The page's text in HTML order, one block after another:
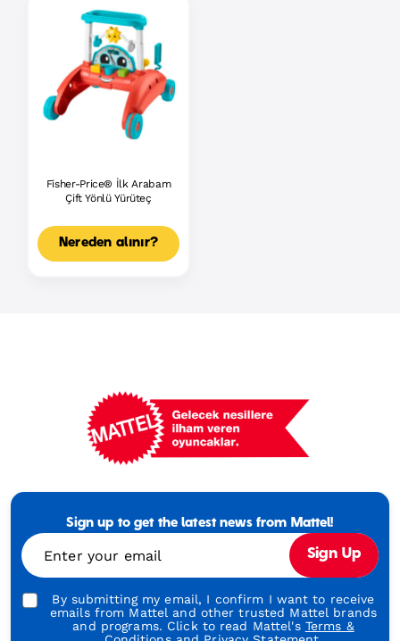
Fisher-Price® İlk Arabam
Çift Yönlü Yürüteç
Nereden alınır?
Footer
Turkish
Sign up to get the latest news from Mattel!
Enter your email Sign Up
By submitting my email, I confirm I want to receive
emails from Mattel and other trusted Mattel brands
and programs. Click to read Mattel's Terms &